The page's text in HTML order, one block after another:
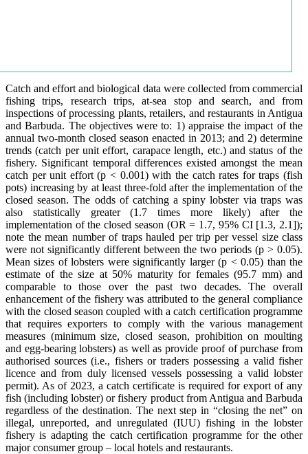
Catch and effort and biological data were collected from commercial
fishing trips, research trips, at-sea stop and search, and from
inspections of processing plants, retailers, and restaurants in Antigua
and Barbuda. The objectives were to: 1) appraise the impact of the
annual two-month closed season enacted in 2013; and 2) determine
trends (catch per unit effort, carapace length, etc.) and status of the
fishery. Significant temporal differences existed amongst the mean
catch per unit effort (p < 0.001) with the catch rates for traps (fish
pots) increasing by at least three-fold after the implementation of the
closed season. The odds of catching a spiny lobster via traps was
also statistically greater (1.7 times more likely) after the
implementation of the closed season (OR = 1.7, 95% CI [1.3, 2.1]);
note the mean number of traps hauled per trip per vessel size class
were not significantly different between the two periods (p > 0.05).
Mean sizes of lobsters were significantly larger (p < 0.05) than the
estimate of the size at 50% maturity for females (95.7 mm) and
comparable to those over the past two decades. The overall
enhancement of the fishery was attributed to the general compliance
with the closed season coupled with a catch certification programme
that requires exporters to comply with the various management
measures (minimum size, closed season, prohibition on moulting
and egg-bearing lobsters) as well as provide proof of purchase from
authorised sources (i.e., fishers or traders possessing a valid fisher
licence and from duly licensed vessels possessing a valid lobster
permit). As of 2023, a catch certificate is required for export of any
fish (including lobster) or fishery product from Antigua and Barbuda
regardless of the destination. The next step in “closing the net” on
illegal, unreported, and unregulated (IUU) fishing in the lobster
fishery is adapting the catch certification programme for the other
major consumer group – local hotels and restaurants.